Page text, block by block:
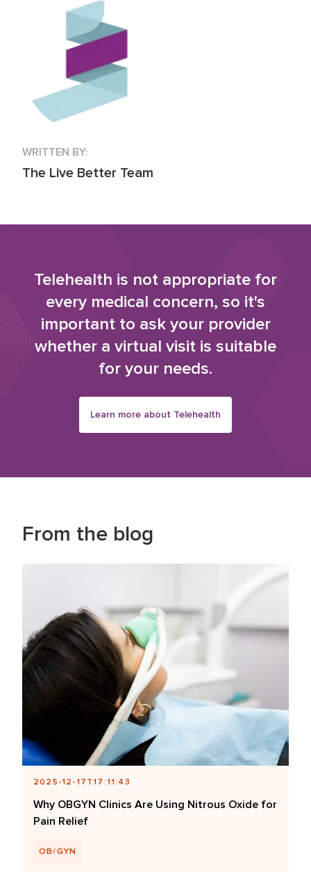
WRITTEN BY:
The Live Better Team
Telehealth is not appropriate for
every medical concern, so it's
important to ask your provider
whether a virtual visit is suitable
for your needs.
Learn more about Telehealth
From the blog
2025-12-17T17:11:43
Why OBGYN Clinics Are Using Nitrous Oxide for
Pain Relief
OB/GYN